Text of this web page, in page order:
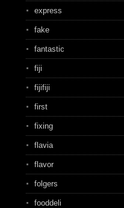
express
fake
fantastic
fiji
fijifiji
first
fixing
flavia
flavor
folgers
fooddeli